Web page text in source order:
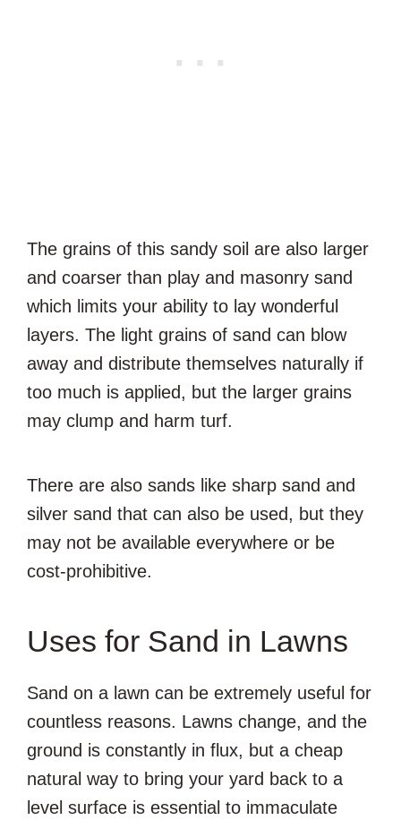
The grains of this sandy soil are also larger
and coarser than play and masonry sand
which limits your ability to lay wonderful
layers. The light grains of sand can blow
away and distribute themselves naturally if
too much is applied, but the larger grains
may clump and harm turf.
There are also sands like sharp sand and
silver sand that can also be used, but they
may not be available everywhere or be
cost-prohibitive.
Uses for Sand in Lawns
Sand on a lawn can be extremely useful for
countless reasons. Lawns change, and the
ground is constantly in flux, but a cheap
natural way to bring your yard back to a
level surface is essential to immaculate